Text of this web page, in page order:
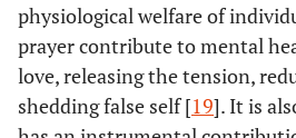
physiological welfare of
prayer contribute to mental
love, releasing the tension,
shedding false self [19]. It is